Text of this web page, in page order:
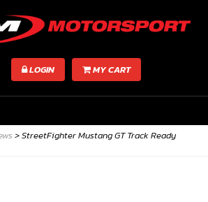
LOGIN MY CART
>StreetFighter Mustang GT Track Ready